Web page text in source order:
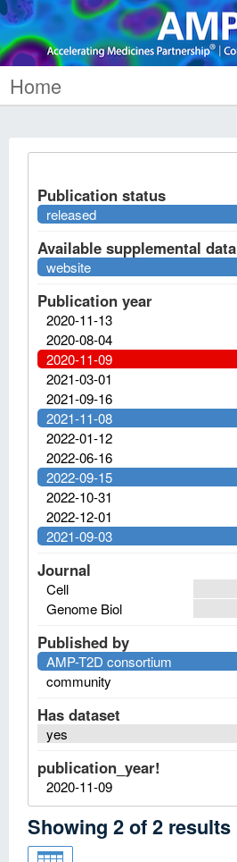
Home
Publication status
released
Available supplemental data
website
Publication year
2020-11-13
2020-08-04
2020-11-09
2021-03-01
2021-09-16
2021-11-08
2022-01-12
2022-06-16
2022-09-15
2022-10-31
2022-12-01
2021-09-03
Journal
Cell
Genome Biol
Published by
AMP-T2D consortium
community
Has dataset
yes
publication_year!
2020-11-09
Showing 2of2 results